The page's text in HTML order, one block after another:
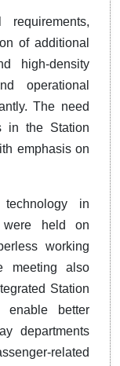
of additional
high-density
operational
The need
in the Station
emphasis on
in
were held on
working
meeting also
Station
enable better
departments
related